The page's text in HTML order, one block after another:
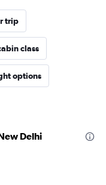
trip
class
options
Delhi